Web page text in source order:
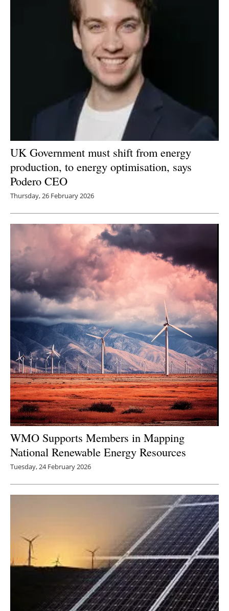
UK Government must shift from energy
production, to energy optimisation, says
Podero CEO
Thursday, 26 February 2026
WMO Supports Members in Mapping
National Renewable Energy Resources
Tuesday, 24 February 2026